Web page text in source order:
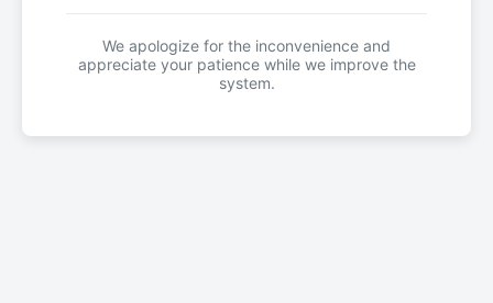
We apologize for the inconvenience and
appreciate your patience while we improve the
system.